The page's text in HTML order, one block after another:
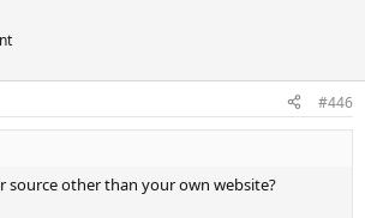
#446
source other than your own website?